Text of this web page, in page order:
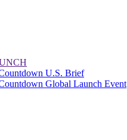
U.S. Brief
Global Launch Event